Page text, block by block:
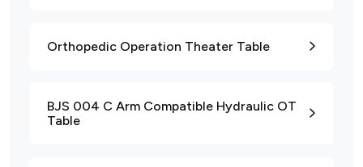
Orthopedic Operation Theater Table
BJS 004 C Arm Compatible Hydraulic OT
Table